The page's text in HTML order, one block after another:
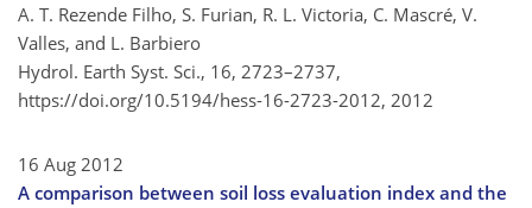
A. T. Rezende Filho, S. Furian, R. L. Victoria, C. Mascré, V.
Valles, and L. Barbiero
Hydrol. Earth Syst. Sci., 16, 2723–2737,
https://doi.org/10.5194/hess-16-2723-2012, 2012
16 Aug 2012
A comparison between soil loss evaluation index and the